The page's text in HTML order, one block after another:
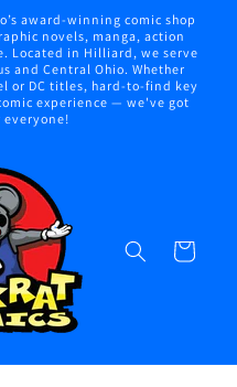
award-winning comic shop
novels, manga, action
Located in Hilliard, we serve
and Central Ohio. Whether
or DC titles, hard-to-find key
experience — we've got
everyone!
Cart